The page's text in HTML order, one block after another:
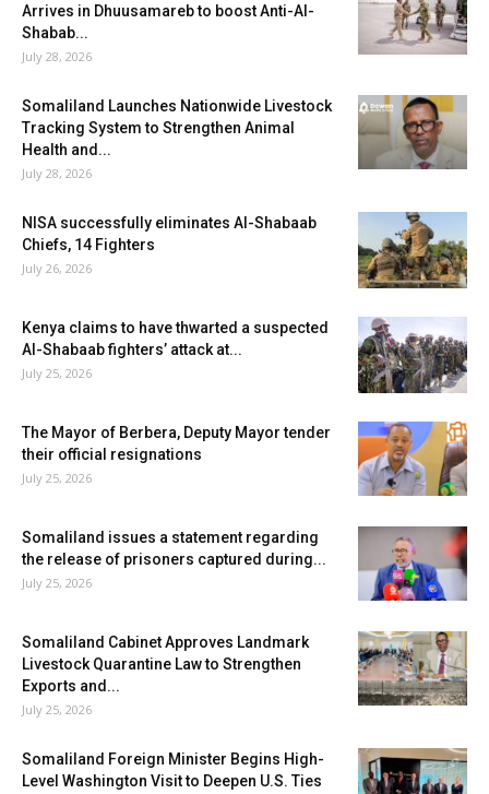
Arrives in Dhuusamareb to boost Anti-Al-
Shabab...
July 28, 2026
Somaliland Launches Nationwide Livestock
Tracking System to Strengthen Animal
Health and...
July 28, 2026
NISA successfully eliminates Al-Shabaab
Chiefs, 14 Fighters
July 26, 2026
Kenya claims to have thwarted a suspected
Al-Shabaab fighters’ attack at...
July 25, 2026
The Mayor of Berbera, Deputy Mayor tender
their official resignations
July 25, 2026
Somaliland issues a statement regarding
the release of prisoners captured during...
July 25, 2026
Somaliland Cabinet Approves Landmark
Livestock Quarantine Law to Strengthen
Exports and...
July 25, 2026
Somaliland Foreign Minister Begins High-
Level Washington Visit to Deepen U.S. Ties